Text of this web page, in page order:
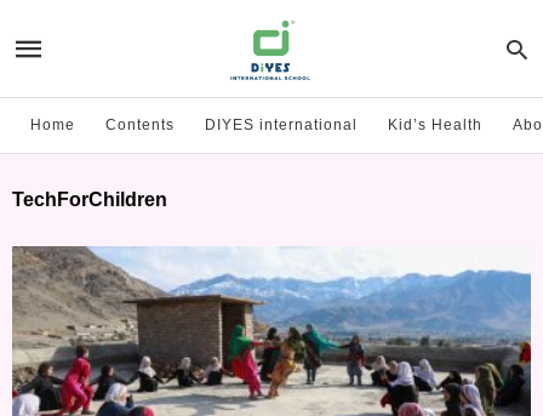
Home Contents DIYES international Kid’s Health
TechForChildren